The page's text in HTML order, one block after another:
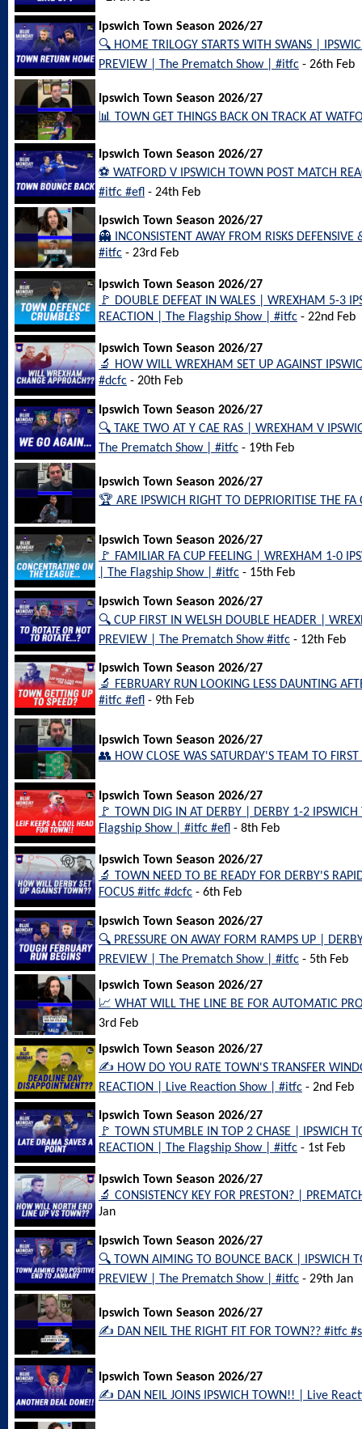
Ipswich Town Season 2026/27
🔍 HOME TRILOGY STARTS WITH SWANS |
PREVIEW | The Prematch Show | #itfc - 26th Feb
Ipswich Town Season 2026/27
📊 TOWN GET THINGS BACK ON TRACK AT
Ipswich Town Season 2026/27
⚽️ WATFORD V IPSWICH TOWN POST MATCH
#itfc #efl - 24th Feb
Ipswich Town Season 2026/27
👻 INCONSISTENT AWAY FROM RISKS
#itfc - 23rd Feb
Ipswich Town Season 2026/27
🚩 DOUBLE DEFEAT IN WALES | WREXHAM 5-3
REACTION | The Flagship Show | #itfc - 22nd Feb
Ipswich Town Season 2026/27
🔬 HOW WILL WREXHAM SET UP AGAINST
#dcfc - 20th Feb
Ipswich Town Season 2026/27
🔍 TAKE TWO AT Y CAE RAS | WREXHAM V
The Prematch Show | #itfc - 19th Feb
Ipswich Town Season 2026/27
🏆 ARE IPSWICH RIGHT TO DEPRIORITISE THE
Ipswich Town Season 2026/27
🚩 FAMILIAR FA CUP FEELING | WREXHAM 1-0
| The Flagship Show | #itfc - 15th Feb
Ipswich Town Season 2026/27
🔍 CUP FIRST IN WELSH DOUBLE HEADER |
PREVIEW | The Prematch Show #itfc - 12th Feb
Ipswich Town Season 2026/27
🔬 FEBRUARY RUN LOOKING LESS DAUNTING
#itfc #efl - 9th Feb
Ipswich Town Season 2026/27
👥 HOW CLOSE WAS SATURDAY'S TEAM TO
Ipswich Town Season 2026/27
🚩 TOWN DIG IN AT DERBY | DERBY 1-2
Flagship Show | #itfc #efl - 8th Feb
Ipswich Town Season 2026/27
🔬 TOWN NEED TO BE READY FOR DERBY'S
FOCUS #itfc #dcfc - 6th Feb
Ipswich Town Season 2026/27
🔍 PRESSURE ON AWAY FORM RAMPS UP |
PREVIEW | The Prematch Show | #itfc - 5th Feb
Ipswich Town Season 2026/27
📈 WHAT WILL THE LINE BE FOR AUTOMATIC
3rd Feb
Ipswich Town Season 2026/27
✍️ HOW DO YOU RATE TOWN'S TRANSFER
REACTION | Live Reaction Show | #itfc - 2nd Feb
Ipswich Town Season 2026/27
🚩 TOWN STUMBLE IN TOP 2 CHASE | IPSWICH
REACTION | The Flagship Show | #itfc - 1st Feb
Ipswich Town Season 2026/27
🔬 CONSISTENCY KEY FOR PRESTON? |
Jan
Ipswich Town Season 2026/27
🔍 TOWN AIMING TO BOUNCE BACK | IPSWICH
PREVIEW | The Prematch Show | #itfc - 29th Jan
Ipswich Town Season 2026/27
✍️ DAN NEIL THE RIGHT FIT FOR TOWN?? #itfc
Ipswich Town Season 2026/27
✍️ DAN NEIL JOINS IPSWICH TOWN!! | Live